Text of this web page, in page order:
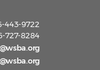
443-9722
727-8284